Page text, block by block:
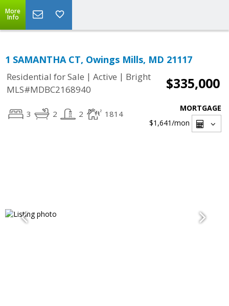
More
Info
1 SAMANTHA CT, Owings Mills, MD 21117
Residential for Sale | Active | Bright
MLS#MDBC2168940
$335,000
3 2 2 1814
MORTGAGE
$1,641/mon